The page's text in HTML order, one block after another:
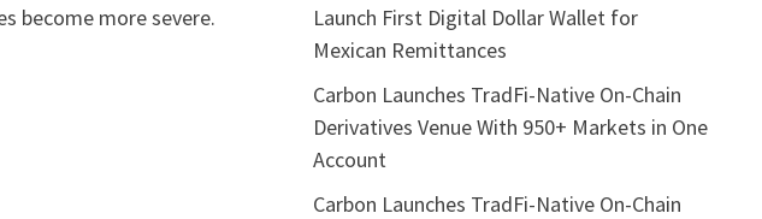
become more severe.
Launch First Digital Dollar Wallet for
Mexican Remittances
Carbon Launches TradFi-Native On-Chain
Derivatives Venue With 950+ Markets in One
Account
Carbon Launches TradFi-Native On-Chain